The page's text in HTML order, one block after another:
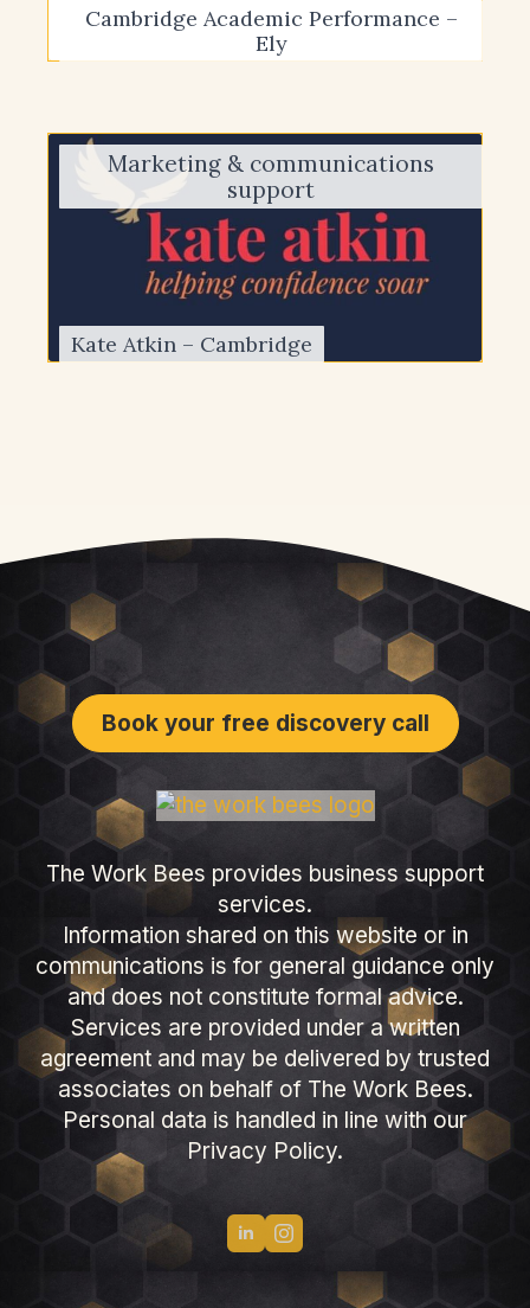
Cambridge Academic Performance –
Ely
Marketing & communications
support
Kate Atkin – Cambridge
Book your free discovery call
The Work Bees provides business support
services.
Information shared on this website or in
communications is for general guidance only
and does not constitute formal advice.
Services are provided under a written
agreement and may be delivered by trusted
associates on behalf of The Work Bees.
Personal data is handled in line with our
Privacy Policy.